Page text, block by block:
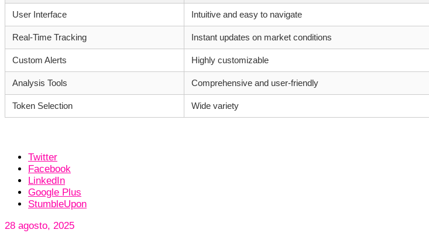
User Interface Intuitive and easy to navigate
Real-Time Tracking Instant updates on market conditions
Custom Alerts Highly customizable
Analysis Tools Comprehensive and user-friendly
Token Selection Wide variety
Twitter
Facebook
LinkedIn
Google Plus
StumbleUpon
28 agosto, 2025